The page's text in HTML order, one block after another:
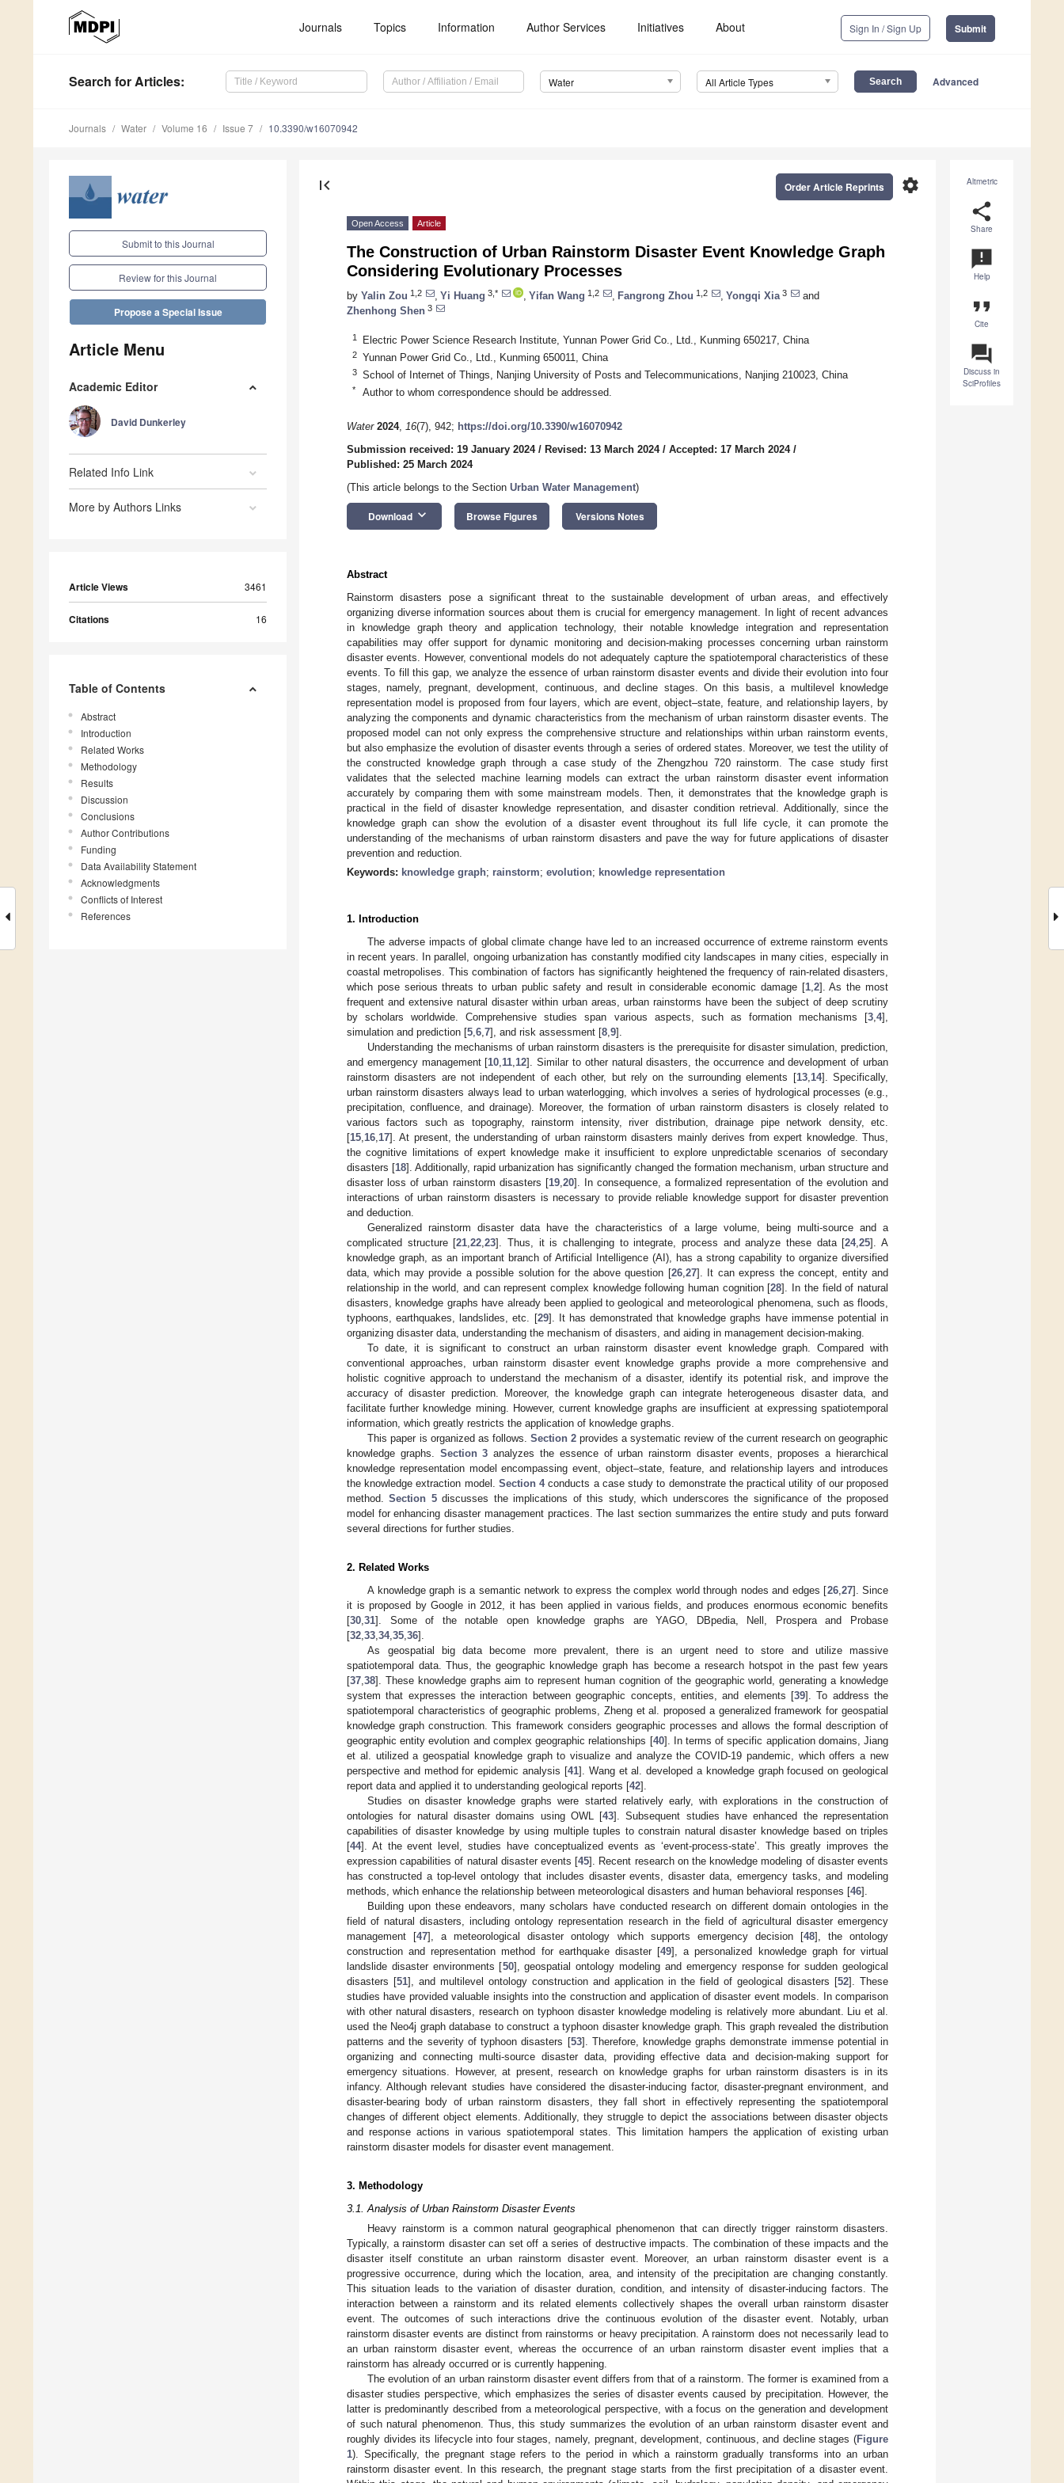
Journals Topics Information Author Services Initiatives About Sign In / Sign Up Submit
Search for Articles: Water All Article Types Advanced
Journals Water Volume 16 Issue 7 10.3390/w16070942
Submit to this Journal
Review for this Journal
Propose a Special Issue
Article Menu
Academic Editor
David Dunkerley
Related Info Link
More by Authors Links
Article Views 3461
Citations 16
Table of Contents
Abstract
Introduction
Related Works
Methodology
Results
Discussion
Conclusions
Author Contributions
Funding
Data Availability Statement
Acknowledgments
Conflicts of Interest
References
Altmetric
share
Share
announcement
Help
format_quote
Cite
question_answer
Discuss in
SciProfiles
first_page settings
Order Article Reprints
Open Access Article
The Construction of Urban Rainstorm Disaster Event Knowledge Graph
Considering Evolutionary Processes
by Yalin Zou 1,2 Yi Huang 3,* Yifan Wang 1,2 Fangrong Zhou 1,2 Yongqi Xia 3
and
Zhenhong Shen 3
1 Electric Power Science Research Institute, Yunnan Power Grid Co., Ltd., Kunming 650217, China
2 Yunnan Power Grid Co., Ltd., Kunming 650011, China
3 School of Internet of Things, Nanjing University of Posts and Telecommunications, Nanjing 210023, China
* Author to whom correspondence should be addressed.
Water 2024, 16(7), 942; https://doi.org/10.3390/w16070942
Submission received: 19 January 2024/ Revised: 13 March 2024/ Accepted: 17 March 2024/
Published: 25 March 2024
(This article belongs to the Section Urban Water Management)
Download keyboard_arrow_down Browse Figures Versions Notes
Abstract
Rainstorm disasters pose a significant threat to the sustainable development of urban areas, and effectively
organizing diverse information sources about them is crucial for emergency management. In light of recent advances
in knowledge graph theory and application technology, their notable knowledge integration and representation
capabilities may offer support for dynamic monitoring and decision-making processes concerning urban rainstorm
disaster events. However, conventional models do not adequately capture the spatiotemporal characteristics of these
events. To fill this gap, we analyze the essence of urban rainstorm disaster events and divide their evolution into four
stages, namely, pregnant, development, continuous, and decline stages. On this basis, a multilevel knowledge
representation model is proposed from four layers, which are event, object–state, feature, and relationship layers, by
analyzing the components and dynamic characteristics from the mechanism of urban rainstorm disaster events. The
proposed model can not only express the comprehensive structure and relationships within urban rainstorm events,
but also emphasize the evolution of disaster events through a series of ordered states. Moreover, we test the utility of
the constructed knowledge graph through a case study of the Zhengzhou 720 rainstorm. The case study first
validates that the selected machine learning models can extract the urban rainstorm disaster event information
accurately by comparing them with some mainstream models. Then, it demonstrates that the knowledge graph is
practical in the field of disaster knowledge representation, and disaster condition retrieval. Additionally, since the
knowledge graph can show the evolution of a disaster event throughout its full life cycle, it can promote the
understanding of the mechanisms of urban rainstorm disasters and pave the way for future applications of disaster
prevention and reduction.
Keywords: knowledge graph; rainstorm; evolution; knowledge representation
1. Introduction
The adverse impacts of global climate change have led to an increased occurrence of extreme rainstorm events
in recent years. In parallel, ongoing urbanization has constantly modified city landscapes in many cities, especially in
coastal metropolises. This combination of factors has significantly heightened the frequency of rain-related disasters,
which pose serious threats to urban public safety and result in considerable economic damage [1, 2]. As the most
frequent and extensive natural disaster within urban areas, urban rainstorms have been the subject of deep scrutiny
by scholars worldwide. Comprehensive studies span various aspects, such as formation mechanisms [3 4],
simulation and prediction [5 6 7], and risk assessment [8 9].
Understanding the mechanisms of urban rainstorm disasters is the prerequisite for disaster simulation, prediction,
and emergency management [10 11 12]. Similar to other natural disasters, the occurrence and development of urban
rainstorm disasters are not independent of each other, but rely on the surrounding elements [13, 14]. Specifically,
urban rainstorm disasters always lead to urban waterlogging, which involves a series of hydrological processes (e.g.,
precipitation, confluence, and drainage). Moreover, the formation of urban rainstorm disasters is closely related to
various factors such as topography, rainstorm intensity, river distribution, drainage pipe network density, etc.
[15 16 17]. At present, the understanding of urban rainstorm disasters mainly derives from expert knowledge. Thus,
the cognitive limitations of expert knowledge make it insufficient to explore unpredictable scenarios of secondary
disasters [18]. Additionally, rapid urbanization has significantly changed the formation mechanism, urban structure and
disaster loss of urban rainstorm disasters [19, 20]. In consequence, a formalized representation of the evolution and
interactions of urban rainstorm disasters is necessary to provide reliable knowledge support for disaster prevention
and deduction.
Generalized rainstorm disaster data have the characteristics of a large volume, being multi-source and a
complicated structure [21 ,22 ,23]. Thus, it is challenging to integrate, process and analyze these data [24,25]. A
knowledge graph, as an important branch of Artificial Intelligence (AI), has a strong capability to organize diversified
data, which may provide a possible solution for the above question [26, 27]. It can express the concept, entity and
relationship in the world, and can represent complex knowledge following human cognition [28]. In the field of natural
disasters, knowledge graphs have already been applied to geological and meteorological phenomena, such as floods,
typhoons, earthquakes, landslides, etc. [29]. It has demonstrated that knowledge graphs have immense potential in
organizing disaster data, understanding the mechanism of disasters, and aiding in management decision-making.
To date, it is significant to construct an urban rainstorm disaster event knowledge graph. Compared with
conventional approaches, urban rainstorm disaster event knowledge graphs provide a more comprehensive and
holistic cognitive approach to understand the mechanism of a disaster, identify its potential risk, and improve the
accuracy of disaster prediction. Moreover, the knowledge graph can integrate heterogeneous disaster data, and
facilitate further knowledge mining. However, current knowledge graphs are insufficient at expressing spatiotemporal
information, which greatly restricts the application of knowledge graphs.
This paper is organized as follows. Section 2 provides a systematic review of the current research on geographic
knowledge graphs. Section 3 analyzes the essence of urban rainstorm disaster events, proposes a hierarchical
knowledge representation model encompassing event, object–state, feature, and relationship layers and introduces
the knowledge extraction model. Section 4conducts a case study to demonstrate the practical utility of our proposed
method.Section 5discusses the implications of this study, which underscores the significance of the proposed
model for enhancing disaster management practices. The last section summarizes the entire study and puts forward
several directions for further studies.
2. Related Works
A knowledge graph is a semantic network to express the complex world through nodes and edges [26, 27]. Since
it is proposed by Google in 2012, it has been applied in various fields, and produces enormous economic benefits
[30 31]. Some of the notable open knowledge graphs are YAGO, DBpedia, Nell, Prospera and Probase
[32 33 34, 35 36].
As geospatial big data become more prevalent, there is an urgent need to store and utilize massive
spatiotemporal data. Thus, the geographic knowledge graph has become a research hotspot in the past few years
[37 38]. These knowledge graphs aim to represent human cognition of the geographic world, generating a knowledge
system that expresses the interaction between geographic concepts, entities, and elements [39]. To address the
spatiotemporal characteristics of geographic problems, Zheng et al. proposed a generalized framework for geospatial
knowledge graph construction. This framework considers geographic processes and allows the formal description of
geographic entity evolution and complex geographic relationships [40]. In terms of specific application domains, Jiang
et al. utilized a geospatial knowledge graph to visualize and analyze the COVID-19 pandemic, which offers a new
perspective and method for epidemic analysis [41]. Wang et al. developed a knowledge graph focused on geological
report data and applied it to understanding geological reports [42].
Studies on disaster knowledge graphs were started relatively early, with explorations in the construction of
ontologies for natural disaster domains using OWL [43]. Subsequent studies have enhanced the representation
capabilities of disaster knowledge by using multiple tuples to constrain natural disaster knowledge based on triples
[44]. At the event level, studies have conceptualized events as ‘event-process-state’. This greatly improves the
expression capabilities of natural disaster events [45]. Recent research on the knowledge modeling of disaster events
has constructed a top-level ontology that includes disaster events, disaster data, emergency tasks, and modeling
methods, which enhance the relationship between meteorological disasters and human behavioral responses [46].
Building upon these endeavors, many scholars have conducted research on different domain ontologies in the
field of natural disasters, including ontology representation research in the field of agricultural disaster emergency
management [47], a meteorological disaster ontology which supports emergency decision [48], the ontology
construction and representation method for earthquake disaster [49], a personalized knowledge graph for virtual
landslide disaster environments [50], geospatial ontology modeling and emergency response for sudden geological
disasters [51], and multilevel ontology construction and application in the field of geological disasters [52]. These
studies have provided valuable insights into the construction and application of disaster event models. In comparison
with other natural disasters, research on typhoon disaster knowledge modeling is relatively more abundant. Liu et al.
used the Neo4j graph database to construct a typhoon disaster knowledge graph. This graph revealed the distribution
patterns and the severity of typhoon disasters [53]. Therefore, knowledge graphs demonstrate immense potential in
organizing and connecting multi-source disaster data, providing effective data and decision-making support for
emergency situations. However, at present, research on knowledge graphs for urban rainstorm disasters is in its
infancy. Although relevant studies have considered the disaster-inducing factor, disaster-pregnant environment, and
disaster-bearing body of urban rainstorm disasters, they fall short in effectively representing the spatiotemporal
changes of different object elements. Additionally, they struggle to depict the associations between disaster objects
and response actions in various spatiotemporal states. This limitation hampers the application of existing urban
rainstorm disaster models for disaster event management.
3. Methodology
3.1. Analysis of Urban Rainstorm Disaster Events
Heavy rainstorm is a common natural geographical phenomenon that can directly trigger rainstorm disasters.
Typically, a rainstorm disaster can set off a series of destructive impacts. The combination of these impacts and the
disaster itself constitute an urban rainstorm disaster event. Moreover, an urban rainstorm disaster event is a
progressive occurrence, during which the location, area, and intensity of the precipitation are changing constantly.
This situation leads to the variation of disaster duration, condition, and intensity of disaster-inducing factors. The
interaction between a rainstorm and its related elements collectively shapes the overall urban rainstorm disaster
event. The outcomes of such interactions drive the continuous evolution of the disaster event. Notably, urban
rainstorm disaster events are distinct from rainstorms or heavy precipitation. A rainstorm does not necessarily lead to
an urban rainstorm disaster event, whereas the occurrence of an urban rainstorm disaster event implies that a
rainstorm has already occurred or is currently happening.
The evolution of an urban rainstorm disaster event differs from that of a rainstorm. The former is examined from a
disaster studies perspective, which emphasizes the series of disaster events caused by precipitation. However, the
latter is predominantly described from a meteorological perspective, with a focus on the generation and development
of such natural phenomenon. Thus, this study summarizes the evolution of an urban rainstorm disaster event and
roughly divides its lifecycle into four stages, namely, pregnant, development, continuous, and decline stages (Figure
1). Specifically, the pregnant stage refers to the period in which a rainstorm gradually transforms into an urban
rainstorm disaster event. In this research, the pregnant stage starts from the first precipitation of a disaster event.